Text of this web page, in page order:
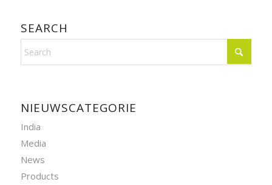
SEARCH
NIEUWSCATEGORIE
India
Media
News
Products